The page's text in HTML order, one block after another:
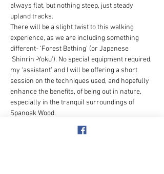
always flat, but nothing steep, just steady
upland tracks.
There will be a slight twist to this walking
experience, as we are including something
different- ‘Forest Bathing’ (or Japanese
‘Shinrin -Yoku’). No special equipment required,
my ‘assistant’ and I will be offering a short
session on the techniques used, and hopefully
enhance the benefits, of being out in nature,
especially in the tranquil surroundings of
Spanoak Wood.
Wear stout footwear, bring a drink and mid-
morning snack. Lunch booked for 1.30pm.